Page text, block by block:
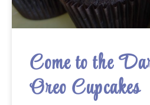
Come to the
Oreo Cupcakes